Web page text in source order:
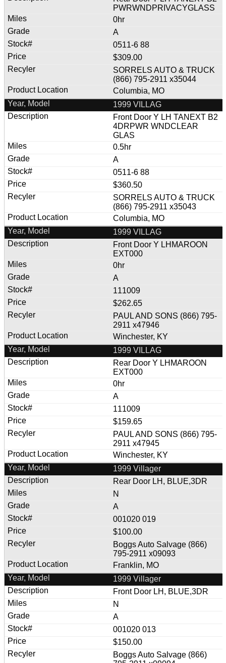
PWRWNDPRIVACYGLASS
0hr
A
0511-6 88
$309.00
SORRELS AUTO & TRUCK
(866) 795-2911 x35044
Columbia, MO
1999 VILLAG
Front Door Y LH TANEXT B2
4DRPWR WNDCLEAR
GLAS
0.5hr
A
0511-6 88
$360.50
SORRELS AUTO & TRUCK
(866) 795-2911 x35043
Columbia, MO
1999 VILLAG
Front Door Y LHMAROON
EXT000
0hr
A
111009
$262.65
PAUL AND SONS (866) 795-
2911 x47946
Winchester, KY
1999 VILLAG
Rear Door Y LHMAROON
EXT000
0hr
A
111009
$159.65
PAUL AND SONS (866) 795-
2911 x47945
Winchester, KY
1999 Villager
Rear Door LH, BLUE,3DR
N
A
001020 019
$100.00
Boggs Auto Salvage (866)
795-2911 x09093
Franklin, MO
1999 Villager
Front Door LH, BLUE,3DR
N
A
001020 013
$150.00
Boggs Auto Salvage (866)